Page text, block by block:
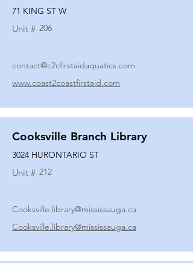
71 KING ST W
Unit # 206
contact@c2cfirstaidaquatics.com
www.coast2coastfirstaid.com
Cooksville Branch Library
3024 HURONTARIO ST
Unit # 212
Cooksville.library@mississauga.ca
Cooksville.library@mississauga.ca